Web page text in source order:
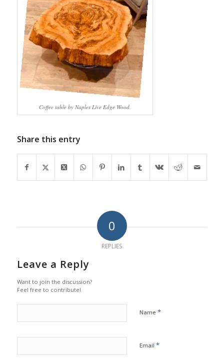
Coffee table by Naples Live Edge Wood.
Share this entry
0
REPLIES
Leave a Reply
Want to join the discussion?
Feel free to contribute!
Name *
Email *